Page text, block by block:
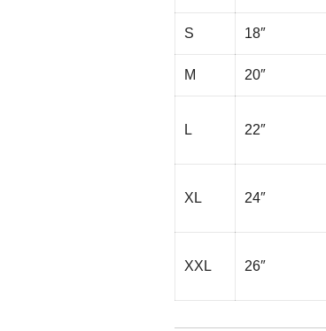
S 18″
M 20″
L 22″
XL 24″
XXL 26″